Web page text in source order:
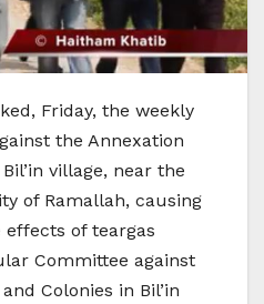
Friday, the weekly
the Annexation
village, near the
of Ramallah, causing
of teargas
Committee against
Colonies in Bil’in